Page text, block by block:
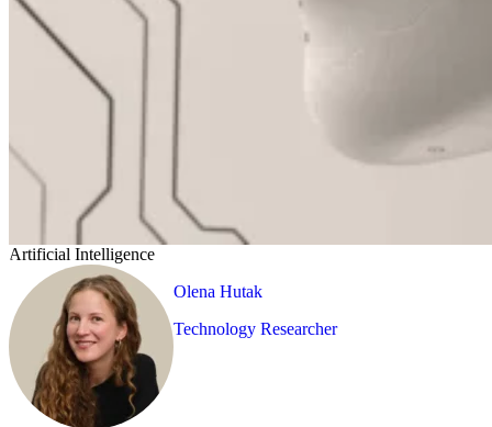
Artificial Intelligence
Olena Hutak
Technology Researcher